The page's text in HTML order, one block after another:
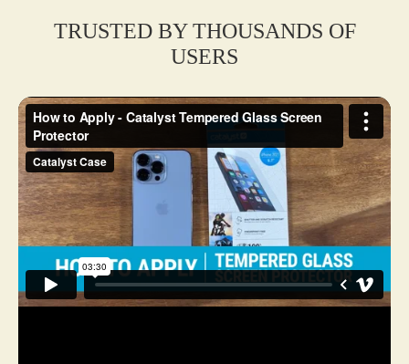
TRUSTED BY THOUSANDS OF
USERS